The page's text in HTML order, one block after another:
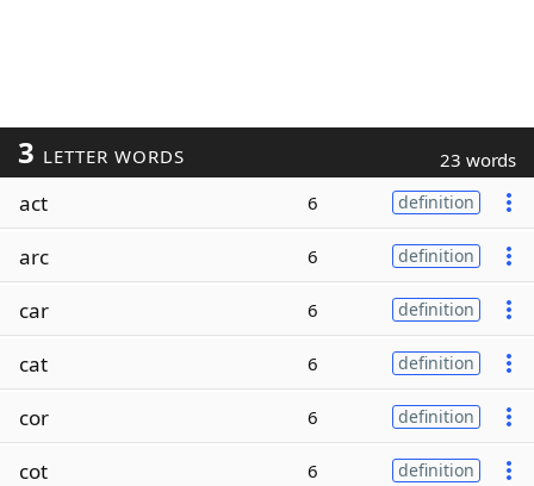
3 LETTER WORDS 23 words
act 6 definition
arc 6 definition
car 6 definition
cat 6 definition
cor 6 definition
cot 6 definition